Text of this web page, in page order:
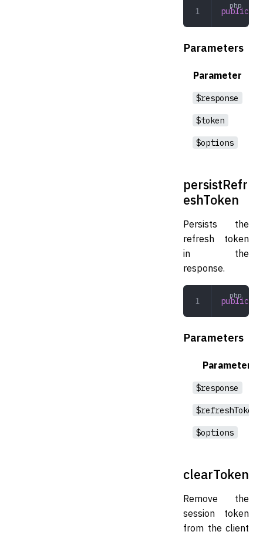
public
Parameters
Parameter
$response
$token
$options
persistRefr
eshToken
Persists the
refresh token
in the
response.
public
Parameters
Parameter
$response
$refreshToken
$options
clearToken
Remove the
session token
from the client